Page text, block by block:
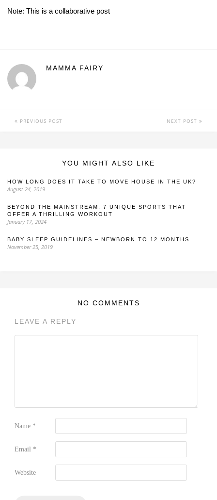
Note: This is a collaborative post
MAMMA FAIRY
PREVIOUS POST NEXT POST
YOU MIGHT ALSO LIKE
HOW LONG DOES IT TAKE TO MOVE HOUSE IN THE UK?
August 24, 2019
BEYOND THE MAINSTREAM: 7 UNIQUE SPORTS THAT
OFFER A THRILLING WORKOUT
January 17, 2024
BABY SLEEP GUIDELINES – NEWBORN TO 12 MONTHS
November 25, 2019
NO COMMENTS
LEAVE A REPLY
Name *
Email *
Website